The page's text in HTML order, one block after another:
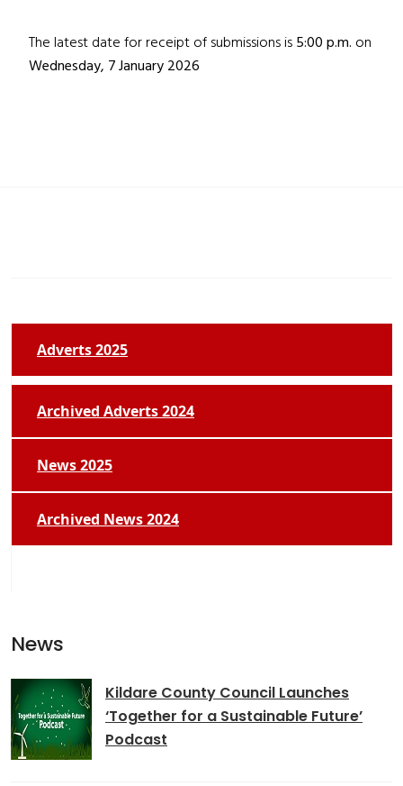
The latest date for receipt of submissions is5:00 p.m. on
Wednesday, 7January 2026
Adverts 2025
Archived Adverts 2024
News 2025
Archived News 2024
News
Kildare County Council Launches
‘Together for a Sustainable Future’
Podcast